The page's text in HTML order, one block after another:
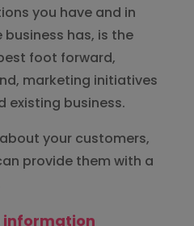
you have and in
has, is the
foot forward,
marketing initiatives
existing business.
your customers,
provide them with a
information